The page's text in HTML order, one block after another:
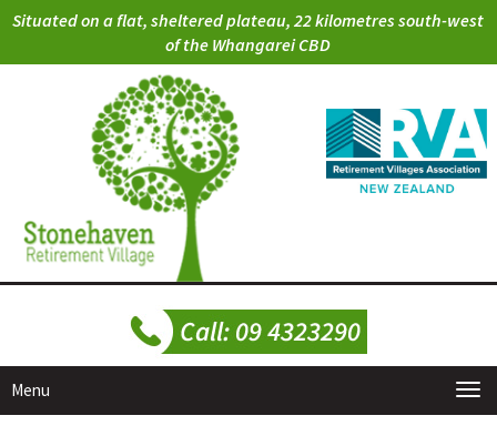
Situated on a flat, sheltered plateau, 22 kilometres south-west
of the Whangarei CBD
Menu